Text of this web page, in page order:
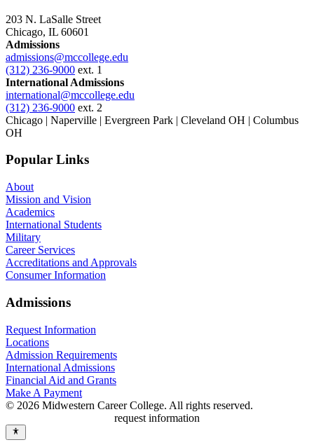
203 N. LaSalle Street
Chicago, IL 60601
Admissions
admissions@mccollege.edu
(312) 236-9000 ext. 1
International Admissions
international@mccollege.edu
(312) 236-9000 ext. 2
Chicago | Naperville | Evergreen Park | Cleveland OH | Columbus
OH
Popular Links
About
Mission and Vision
Academics
International Students
Military
Career Services
Accreditations and Approvals
Consumer Information
Admissions
Request Information
Locations
Admission Requirements
International Admissions
Financial Aid and Grants
Make A Payment
© 2026 Midwestern Career College. All rights reserved.
request information